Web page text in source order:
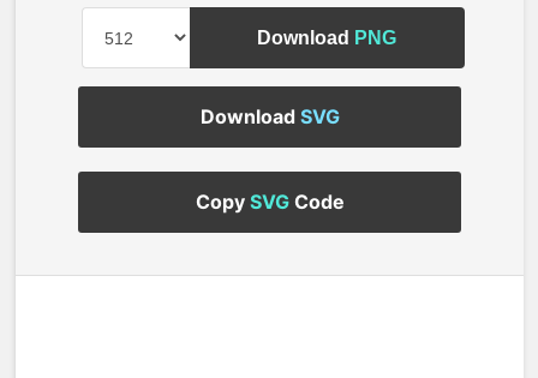
Download PNG
Download SVG
Copy SVGCode